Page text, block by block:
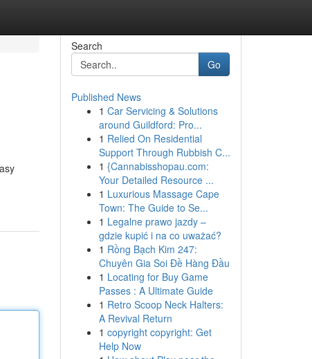
Search
Go
Published News
1 Car Servicing & Solutions
around Guildford: Pro...
1 Relied On Residential
Support Through Rubbish C...
1 {Cannabisshopau.com:
Your Detailed Resource ...
1 Luxurious Massage Cape
Town: The Guide to Se...
1 Legalne prawo jazdy –
gdzie kupić i na co uważać?
1 Rồng Bạch Kim 247:
Chuyên Gia Soi Đề Hàng Đầu
1 Locating for Buy Game
Passes : A Ultimate Guide
1 Retro Scoop Neck Halters:
A Revival Return
1 copyright copyright: Get
Help Now